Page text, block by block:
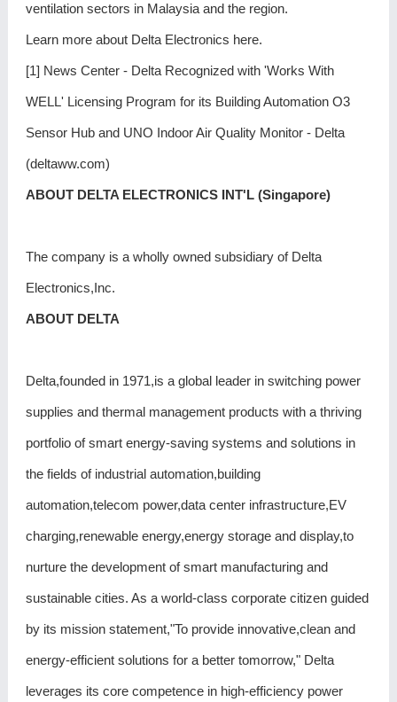
ventilation sectors in Malaysia and the region.
Learn more about Delta Electronics here.
[1] News Center - Delta Recognized with 'Works With
WELL' Licensing Program for its Building Automation O3
Sensor Hub and UNO Indoor Air Quality Monitor - Delta
(deltaww.com)
ABOUT DELTA ELECTRONICS INT'L (Singapore)
The company is a wholly owned subsidiary of Delta
Electronics,Inc.
ABOUT DELTA
Delta,founded in 1971,is a global leader in switching power
supplies and thermal management products with a thriving
portfolio of smart energy-saving systems and solutions in
the fields of industrial automation,building
automation,telecom power,data center infrastructure,EV
charging,renewable energy,energy storage and display,to
nurture the development of smart manufacturing and
sustainable cities. As a world-class corporate citizen guided
by its mission statement,"To provide innovative,clean and
energy-efficient solutions for a better tomorrow," Delta
leverages its core competence in high-efficiency power